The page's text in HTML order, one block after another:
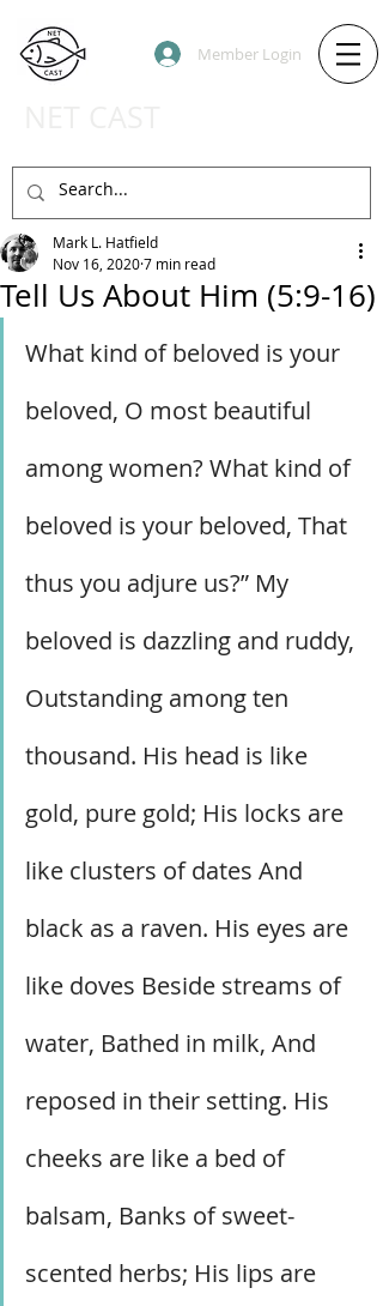
Member Login
Tell Us About Him (5:9-16)
Mark L. Hatfield
Nov 16, 20207 min read
What kind of beloved is your
beloved, O most beautiful
among women? What kind of
beloved is your beloved, That
thus you adjure us?” My
beloved is dazzling and ruddy,
Outstanding among ten
thousand. His head is like
gold, pure gold; His locks are
like clusters of dates And
black as a raven. His eyes are
like doves Beside streams of
water, Bathed in milk, And
reposed in their setting. His
cheeks are like a bed of
balsam, Banks of sweet-
scented herbs; His lips are